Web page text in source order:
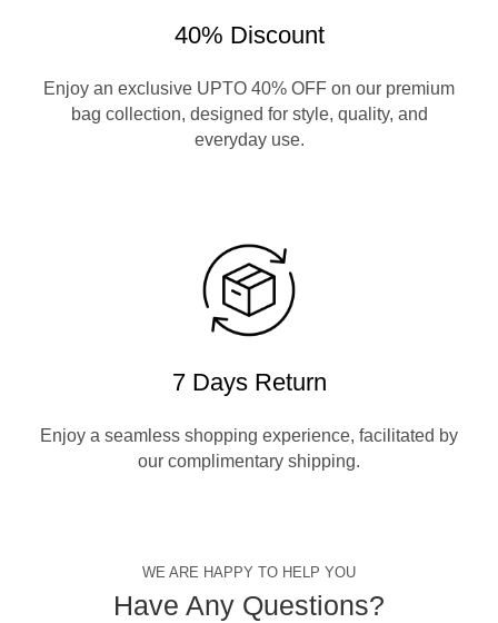
40% Discount
Enjoy an exclusive UPTO 40% OFF on our premium
bag collection, designed for style, quality, and
everyday use.
7 Days Return
Enjoy a seamless shopping experience, facilitated by
our complimentary shipping.
WE ARE HAPPY TO HELP YOU
Have Any Questions?